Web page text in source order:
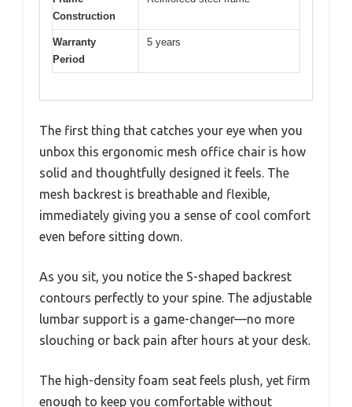
Construction
Warranty
Period
5 years
The first thing that catches your eye when you
unbox this ergonomic mesh office chair is how
solid and thoughtfully designed it feels. The
mesh backrest is breathable and flexible,
immediately giving you a sense of cool comfort
even before sitting down.
As you sit, you notice the S-shaped backrest
contours perfectly to your spine. The adjustable
lumbar support is a game-changer—no more
slouching or back pain after hours at your desk.
The high-density foam seat feels plush, yet firm
enough to keep you comfortable without